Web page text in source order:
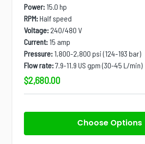
Power: 15.0 hp
RPM:Half speed
Voltage:240/480 V
Current: 15 amp
Pressure: 1,800-2,800 psi (124-193 bar)
Flow rate:7.9-11.9 US gpm (30-45 L/min)
$2,680.00
Choose Options